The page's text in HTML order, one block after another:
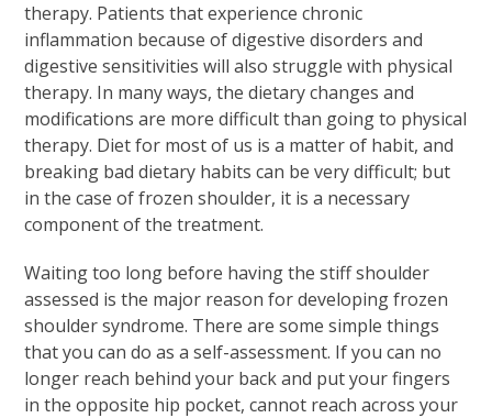
therapy. Patients that experience chronic
inflammation because of digestive disorders and
digestive sensitivities will also struggle with physical
therapy. In many ways, the dietary changes and
modifications are more difficult than going to physical
therapy. Diet for most of us is a matter of habit, and
breaking bad dietary habits can be very difficult; but
in the case of frozen shoulder, it is a necessary
component of the treatment.
Waiting too long before having the stiff shoulder
assessed is the major reason for developing frozen
shoulder syndrome. There are some simple things
that you can do as a self-assessment. If you can no
longer reach behind your back and put your fingers
in the opposite hip pocket, cannot reach across your